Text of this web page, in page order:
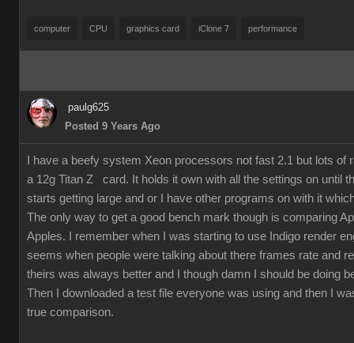
computer CPU graphics card iClone 7 performance
paulg625
Posted 9 Years Ago
I have a beefy system Xeon processors not fast 2.1 but lots of
a 12g Titan Z card. It holds it own with all the settings on until
starts getting large and or I have other programs on with it
The only way to get a good bench mark though is comparing
Apples. I remember when I was starting to use Indigo render
seems when people were talking about there frames rate and
theirs was always better and I though damn I should be doing
Then I downloaded a test file everyone was using and then I
true comparison.